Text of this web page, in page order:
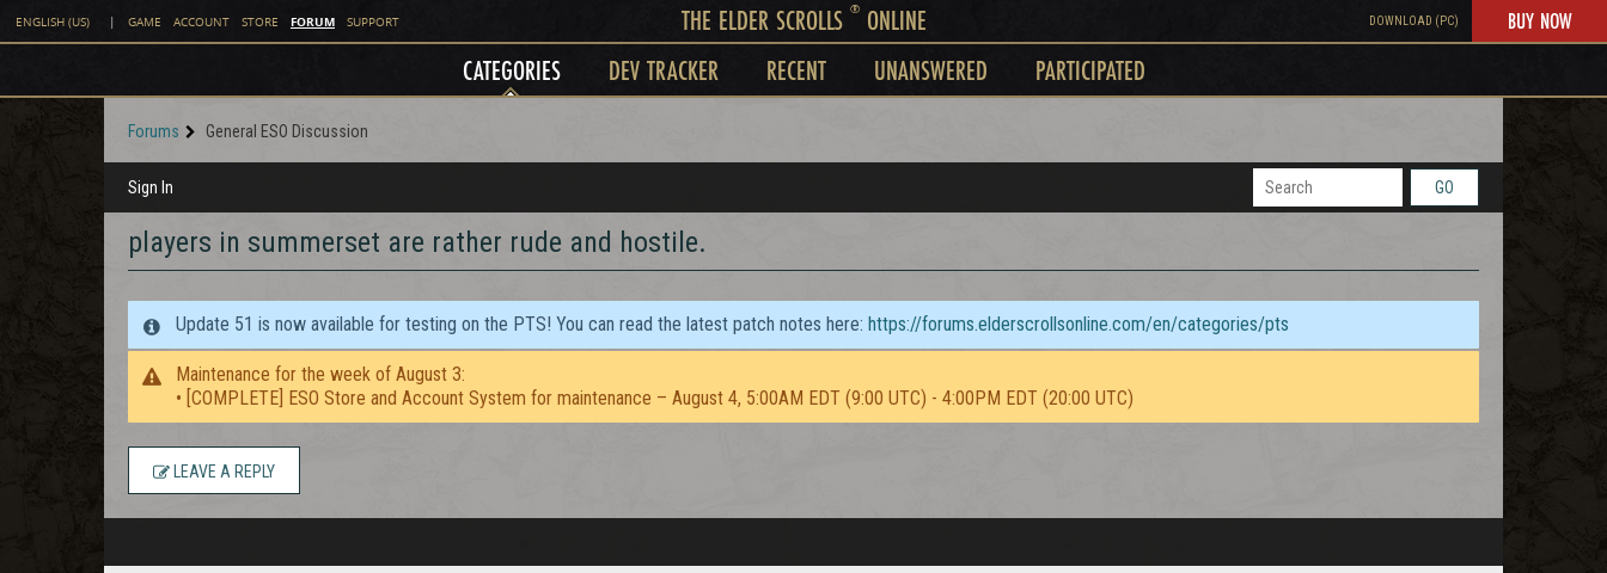
ENGLISH (US) | GAME ACCOUNT STORE FORUM SUPPORT THE ELDER SCROLLS ®ONLINE DOWNLOAD (PC) BUY NOW
CATEGORIES DEV TRACKER RECENT UNANSWERED PARTICIPATED
Forums General ESO Discussion
Sign In GO
players in summerset are rather rude and hostile.
Update 51 is now available for testing on the PTS! You can read the latest patch notes here: https://forums.elderscrollsonline.com/en/categories/pts
Maintenance for the week of August 3:
• [COMPLETE] ESO Store and Account System for maintenance – August 4, 5:00AM EDT (9:00 UTC) - 4:00PM EDT (20:00 UTC)
LEAVE A REPLY